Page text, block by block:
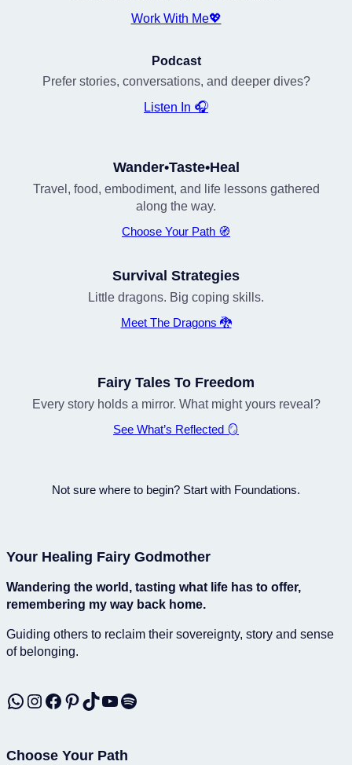
Work With Me💖
Podcast
Prefer stories, conversations, and deeper dives?
Listen In 🎧
Wander•Taste•Heal
Travel, food, embodiment, and life lessons gathered
along the way.
Choose Your Path 🧭
Survival Strategies
Little dragons. Big coping skills.
Meet The Dragons 🐉
Fairy Tales To Freedom
Every story holds a mirror. What might yours reveal?
See What’s Reflected 🪞
Not sure where to begin? Start with Foundations.
Your Healing Fairy Godmother
Wandering the world, tasting what life has to offer,
remembering my way back home.
Guiding others to reclaim their sovereignty, story and sense
of belonging.
WhatsApp Instagram Facebook Pinterest TikTok YouTube Spotify
Choose Your Path